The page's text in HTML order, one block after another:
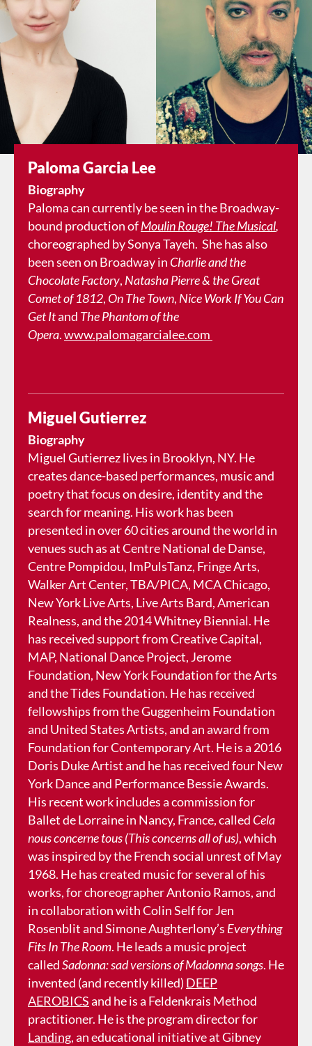
Paloma Garcia Lee
Biography
Paloma can currently be seen in the Broadway-
bound production ofMoulin Rouge! The Musical,
choreographed by Sonya Tayeh. She has also
been seen on Broadway in Charlie and the
Chocolate Factory, Natasha Pierre & the Great
Comet of 1812, On The Town, Nice Work If You Can
Get Itand The Phantom of the
Opera.www.palomagarcialee.com
Miguel Gutierrez
Biography
Miguel Gutierrez lives in Brooklyn, NY. He
creates dance-based performances, music and
poetry that focus on desire, identity and the
search for meaning. His work has been
presented in over 60 cities around the world in
venues such as at Centre National de Danse,
Centre Pompidou, ImPulsTanz, Fringe Arts,
Walker Art Center, TBA/PICA, MCA Chicago,
New York Live Arts, Live Arts Bard, American
Realness, and the 2014 Whitney Biennial. He
has received support from Creative Capital,
MAP, National Dance Project, Jerome
Foundation, New York Foundation for the Arts
and the Tides Foundation. He has received
fellowships from the Guggenheim Foundation
and United States Artists, and an award from
Foundation for Contemporary Art. He is a 2016
Doris Duke Artist and he has received four New
York Dance and Performance Bessie Awards.
His recent work includes a commission for
Ballet de Lorraine in Nancy, France, called Cela
nous concerne tous (This concerns all of us), which
was inspired by the French social unrest of May
1968. He has created music for several of his
works, for choreographer Antonio Ramos, and
in collaboration with Colin Self for Jen
Rosenblit and Simone Aughterlony’s Everything
Fits In The Room. He leads a music project
calledSadonna: sad versions of Madonna songs. He
invented (and recently killed) DEEP
AEROBICSand he is a Feldenkrais Method
practitioner. He is the program director for
Landing, an educational initiative at Gibney